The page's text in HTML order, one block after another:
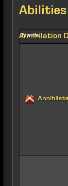
Abilities
Annihilation
Name
Annihilate